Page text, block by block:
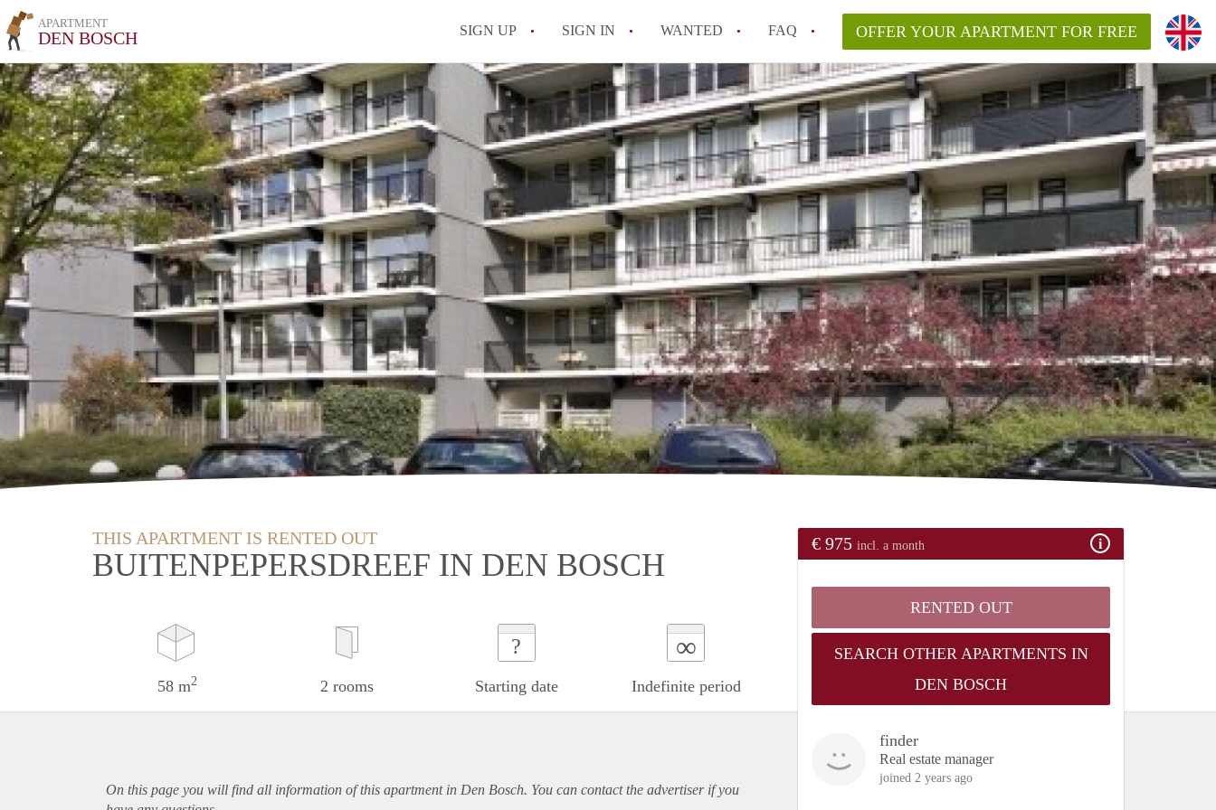
APARTMENT
DEN BOSCH SIGN UP SIGN IN WANTED FAQ
All FAQs
OFFER YOUR APARTMENT FOR FREE
THIS APARTMENT IS RENTED OUT
BUITENPEPERSDREEF IN DEN BOSCH
58 m2 2 rooms
?
Starting date
∞
Indefinite period
€ 975 incl. a month
RENTED OUT
SEARCH OTHER APARTMENTS IN
DEN BOSCH
finder
Real estate manager
joined 2 years ago
On this page you will find all information of this apartmentin Den Bosch. You can contact the advertiser if you